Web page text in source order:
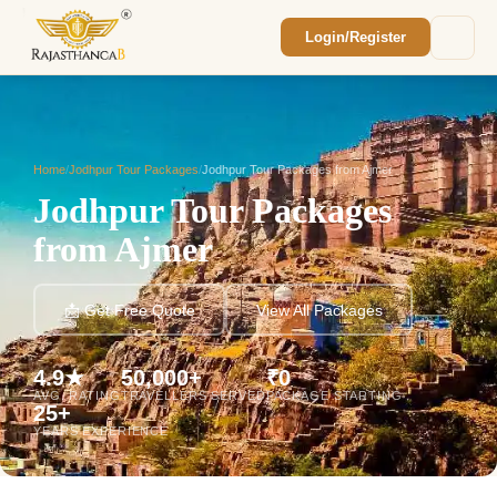
Login/Register
Home/Jodhpur Tour Packages/Jodhpur Tour Packages from Ajmer
Jodhpur Tour Packages
from Ajmer
📩 Get Free Quote View All Packages
4.9★
AVG. RATING
50,000+
TRAVELLERS SERVED
₹0
PACKAGE STARTING
25+
YEARS EXPERIENCE